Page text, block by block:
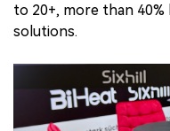
to 20+, more than
solutions.